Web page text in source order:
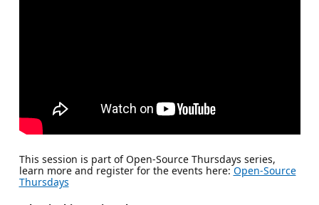
This session is part of Open-Source Thursdays series,
learn more and register for the events here:Open-Source
Thursdays